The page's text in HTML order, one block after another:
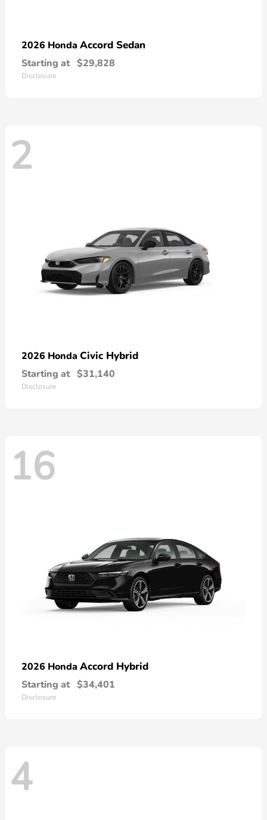
2026 Honda Accord Sedan
Starting at $29,828
Disclosure
2
2026 Honda Civic Hybrid
Starting at $31,140
Disclosure
16
2026 Honda Accord Hybrid
Starting at $34,401
Disclosure
4